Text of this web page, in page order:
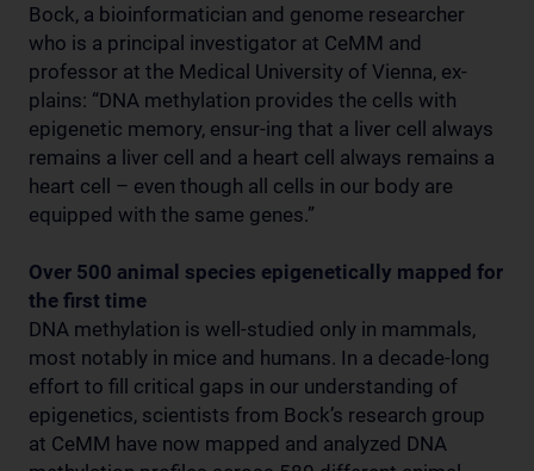
Bock, a bioinformatician and genome researcher
who is a principal investigator at CeMM and
professor at the Medical University of Vienna, ex-
plains: “DNA methylation provides the cells with
epigenetic memory, ensur-ing that a liver cell always
remains a liver cell and a heart cell always remains a
heart cell – even though all cells in our body are
equipped with the same genes.”
Over 500 animal species epigenetically mapped for
the first time
DNA methylation is well-studied only in mammals,
most notably in mice and humans. In a decade-long
effort to fill critical gaps in our understanding of
epigenetics, scientists from Bock’s research group
at CeMM have now mapped and analyzed DNA